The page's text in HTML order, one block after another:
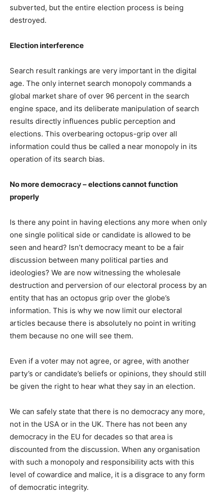
subverted, but the entire election process is being
destroyed.
Election interference
Search result rankings are very important in the digital
age. The only internet search monopoly commands a
global market share of over 96 percent in the search
engine space, and its deliberate manipulation of search
results directly influences public perception and
elections. This overbearing octopus-grip over all
information could thus be called a near monopoly in its
operation of its search bias.
No more democracy – elections cannot function
properly
Is there any point in having elections any more when only
one single political side or candidate is allowed to be
seen and heard? Isn’t democracy meant to be a fair
discussion between many political parties and
ideologies? We are now witnessing the wholesale
destruction and perversion of our electoral process by an
entity that has an octopus grip over the globe’s
information. This is why we now limit our electoral
articles because there is absolutely no point in writing
them because no one will see them.
Even if a voter may not agree, or agree, with another
party’s or candidate’s beliefs or opinions, they should still
be given the right to hear what they say in an election.
We can safely state that there is no democracy any more,
not in the USA or in the UK. There has not been any
democracy in the EU for decades so that area is
discounted from the discussion. When any organisation
with such a monopoly and responsibility acts with this
level of cowardice and malice, it is a disgrace to any form
of democratic integrity.